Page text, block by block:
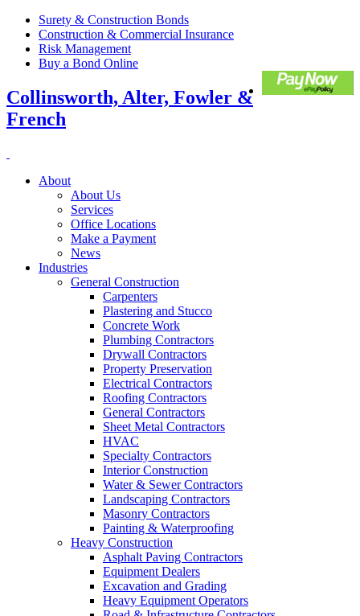
Surety & Construction Bonds
Construction & Commercial Insurance
Risk Management
Buy a Bond Online
Collinsworth, Alter, Fowler &
French
About
About Us
Services
Office Locations
Make a Payment
News
Industries
General Construction
Carpenters
Plastering and Stucco
Concrete Work
Plumbing Contractors
Drywall Contractors
Property Preservation
Electrical Contractors
Roofing Contractors
General Contractors
Sheet Metal Contractors
HVAC
Specialty Contractors
Interior Construction
Water & Sewer Contractors
Landscaping Contractors
Masonry Contractors
Painting & Waterproofing
Heavy Construction
Asphalt Paving Contractors
Equipment Dealers
Excavation and Grading
Heavy Equipment Operators